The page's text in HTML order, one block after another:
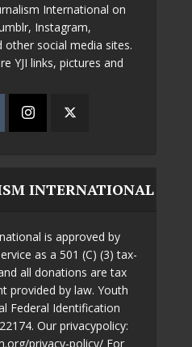
International on
Instagram,
social media sites.
YJI links, pictures and
INTERNATIONAL
is approved by
as a 501 (C) (3) tax-
all donations are tax
provided by law. Youth
Federal Identification
Our privacypolicy:
privacy-policy/ For